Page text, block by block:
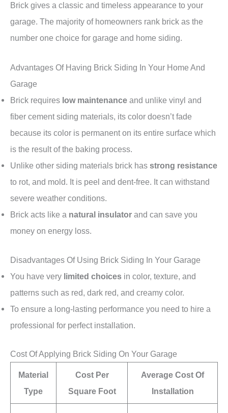
Brick gives a classic and timeless appearance to your
garage. The majority of homeowners rank brick as the
number one choice for garage and home siding.
Advantages Of Having Brick Siding In Your Home And
Garage
Brick requires low maintenance and unlike vinyl and
fiber cement siding materials, its color doesn’t fade
because its color is permanent on its entire surface which
is the result of the baking process.
Unlike other siding materials brick has strong resistance
to rot, and mold. It is peel and dent-free. It can withstand
severe weather conditions.
Brick acts like a natural insulator and can save you
money on energy loss.
Disadvantages Of Using Brick Siding In Your Garage
You have very limited choices in color, texture, and
patterns such as red, dark red, and creamy color.
To ensure a long-lasting performance you need to hire a
professional for perfect installation.
Cost Of Applying Brick Siding On Your Garage
Material
Type
Cost Per
Square Foot
Average Cost Of
Installation